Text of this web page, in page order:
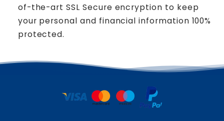
of-the-art SSL Secure encryption to keep
your personal and financial information 100%
protected.